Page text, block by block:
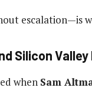
escalation—is
Silicon
when Sam